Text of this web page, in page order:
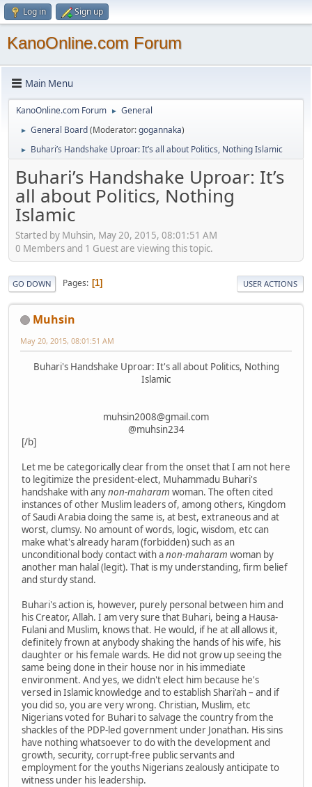
Log in Sign up
KanoOnline.com Forum
Main Menu
KanoOnline.com Forum ► General
► General Board(Moderator:gogannaka)
► Buhari’s Handshake Uproar: It’s all about Politics, Nothing Islamic
Buhari’s Handshake Uproar: It’s
all about Politics, Nothing
Islamic
Started by Muhsin, May 20, 2015, 08:01:51 AM
0 Members and 1 Guest are viewing this topic.
GO DOWN Pages 1 USER ACTIONS
Muhsin
May 20, 2015, 08:01:51 AM
Buhari's Handshake Uproar: It's all about Politics, Nothing
Islamic
muhsin2008@gmail.com
@muhsin234
[/b]
Let me be categorically clear from the onset that I am not here
to legitimize the president-elect, Muhammadu Buhari's
handshake with anynon-maharam woman. The often cited
instances of other Muslim leaders of, among others, Kingdom
of Saudi Arabia doing the same is, at best, extraneous and at
worst, clumsy. No amount of words, logic, wisdom, etc can
make what's already haram (forbidden) such as an
unconditional body contact with anon-maharam woman by
another man halal (legit). That is my understanding, firm belief
and sturdy stand.
Buhari's action is, however, purely personal between him and
his Creator, Allah. I am very sure that Buhari, being a Hausa-
Fulani and Muslim, knows that. He would, if he at all allows it,
definitely frown at anybody shaking the hands of his wife, his
daughter or his female wards. He did not grow up seeing the
same being done in their house nor in his immediate
environment. And yes, we didn't elect him because he's
versed in Islamic knowledge and to establish Shari'ah – and if
you did so, you are very wrong. Christian, Muslim, etc
Nigerians voted for Buhari to salvage the country from the
shackles of the PDP-led government under Jonathan. His sins
have nothing whatsoever to do with the development and
growth, security, corrupt-free public servants and
employment for the youths Nigerians zealously anticipate to
witness under his leadership.